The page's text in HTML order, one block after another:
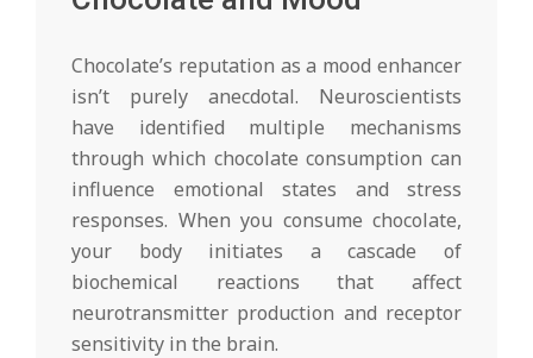
Chocolate’s reputation as a mood enhancer
isn’t purely anecdotal. Neuroscientists
have identified multiple mechanisms
through which chocolate consumption can
influence emotional states and stress
responses. When you consume chocolate,
your body initiates a cascade of
biochemical reactions that affect
neurotransmitter production and receptor
sensitivity in the brain.